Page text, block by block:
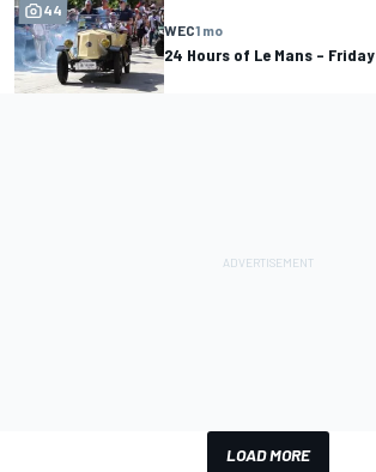
44
WEC1 mo
24 Hours of Le Mans – Friday
LOAD MORE